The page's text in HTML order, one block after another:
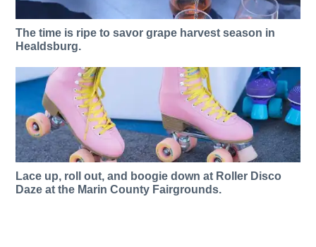
The time is ripe to savor grape harvest season in
Healdsburg.
Lace up, roll out, and boogie down at Roller Disco
Daze at the Marin County Fairgrounds.